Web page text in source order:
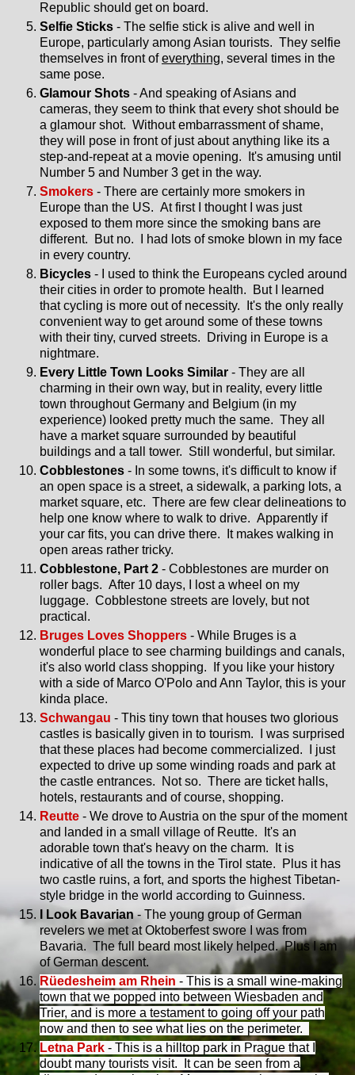
Republic should get on board.
Selfie Sticks - The selfie stick is alive and well in
Europe, particularly among Asian tourists. They selfie
themselves in front ofeverything, several times in the
same pose.
Glamour Shots - And speaking of Asians and
cameras, they seem to think that every shot should be
a glamour shot. Without embarrassment of shame,
they will pose in front of just about anything like its a
step-and-repeat at a movie opening. It's amusing until
Number 5 and Number 3 get in the way.
Smokers - There are certainly more smokers in
Europe than the US. At first I thought I was just
exposed to them more since the smoking bans are
different. But no. I had lots of smoke blown in my face
in every country.
Bicycles - I used to think the Europeans cycled around
their cities in order to promote health. But I learned
that cycling is more out of necessity. It's the only really
convenient way to get around some of these towns
with their tiny, curved streets. Driving in Europe is a
nightmare.
Every Little Town Looks Similar - They are all
charming in their own way, but in reality, every little
town throughout Germany and Belgium (in my
experience) looked pretty much the same. They all
have a market square surrounded by beautiful
buildings and a tall tower. Still wonderful, but similar.
Cobblestones - In some towns, it's difficult to know if
an open space is a street, a sidewalk, a parking lots, a
market square, etc. There are few clear delineations to
help one know where to walk to drive. Apparently if
your car fits, you can drive there. It makes walking in
open areas rather tricky.
Cobblestone, Part 2 - Cobblestones are murder on
roller bags. After 10 days, I lost a wheel on my
luggage. Cobblestone streets are lovely, but not
practical.
Bruges Loves Shoppers - While Bruges is a
wonderful place to see charming buildings and canals,
it's also world class shopping. If you like your history
with a side of Marco O'Polo and Ann Taylor, this is your
kinda place.
Schwangau - This tiny town that houses two glorious
castles is basically given in to tourism. I was surprised
that these places had become commercialized. I just
expected to drive up some winding roads and park at
the castle entrances. Not so. There are ticket halls,
hotels, restaurants and of course, shopping.
Reutte - We drove to Austria on the spur of the moment
and landed in a small village of Reutte. It's an
adorable town that's heavy on the charm. It is
indicative of all the towns in the Tirol state. Plus it has
two castle ruins, a fort, and sports the highest Tibetan-
style bridge in the world according to Guinness.
I Look Bavarian- The young group of German
revelers we met at Oktoberfest swore I was from
Bavaria. The full beard most likely helped. Plus I am
of German descent.
Rüedesheim am Rhein - This is a small wine-making
town that we popped into between Wiesbaden and
Trier, and is more a testament to going off your path
now and then to see what lies on the perimeter.
Letna Park - This is a hilltop park in Prague that I
doubt many tourists visit. It can be seen from a